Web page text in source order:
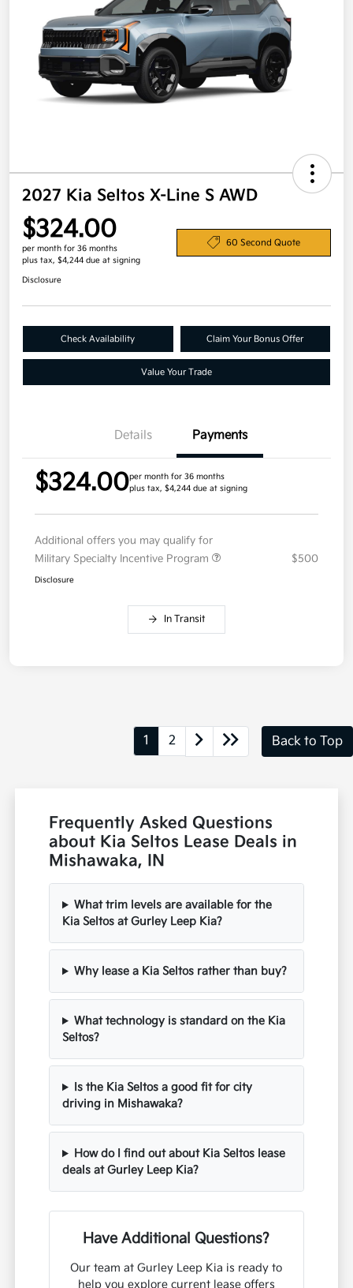
2027 Kia Seltos X-Line S AWD
$324.00
per month for 36 months
plus tax, $4,244 due at signing
60 Second Quote
Disclosure
Check Availability Claim Your Bonus Offer
Value Your Trade
Details Payments
$324.00per month for 36 months
plus tax, $4,244 due at signing
Additional offers you may qualify for
Military Specialty Incentive Program
$500
Disclosure
In Transit
1 2 Back to Top
Frequently Asked Questions
about Kia Seltos Lease Deals in
Mishawaka, IN
What trim levels are available for the
Kia Seltos at Gurley Leep Kia?
Why lease a Kia Seltos rather than buy?
What technology is standard on the Kia
Seltos?
Is the Kia Seltos a good fit for city
driving in Mishawaka?
How do I find out about Kia Seltos lease
deals at Gurley Leep Kia?
Have Additional Questions?
Our team at Gurley Leep Kia is ready to
help you explore current lease offers